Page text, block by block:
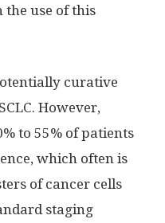
use of this
curative
However,
to 55% of patients
which often is
of cancer cells
staging